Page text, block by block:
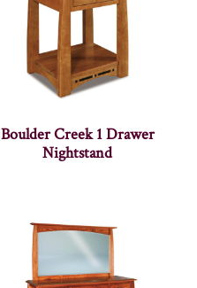
Boulder Creek 1 Drawer
Nightstand